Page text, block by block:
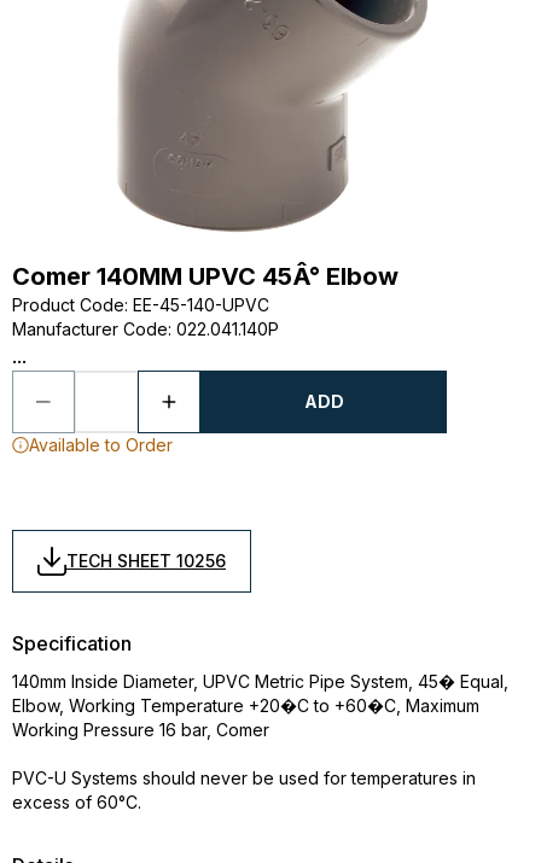
Comer 140MM UPVC 45Â° Elbow
Product Code: EE-45-140-UPVC
Manufacturer Code: 022.041.140P
...
ADD
Available to Order
TECH SHEET 10256
Specification
140mm Inside Diameter, UPVC Metric Pipe System, 45� Equal,
Elbow, Working Temperature +20�C to +60�C, Maximum
Working Pressure 16 bar, Comer
PVC-U Systems should never be used for temperatures in
excess of 60°C.